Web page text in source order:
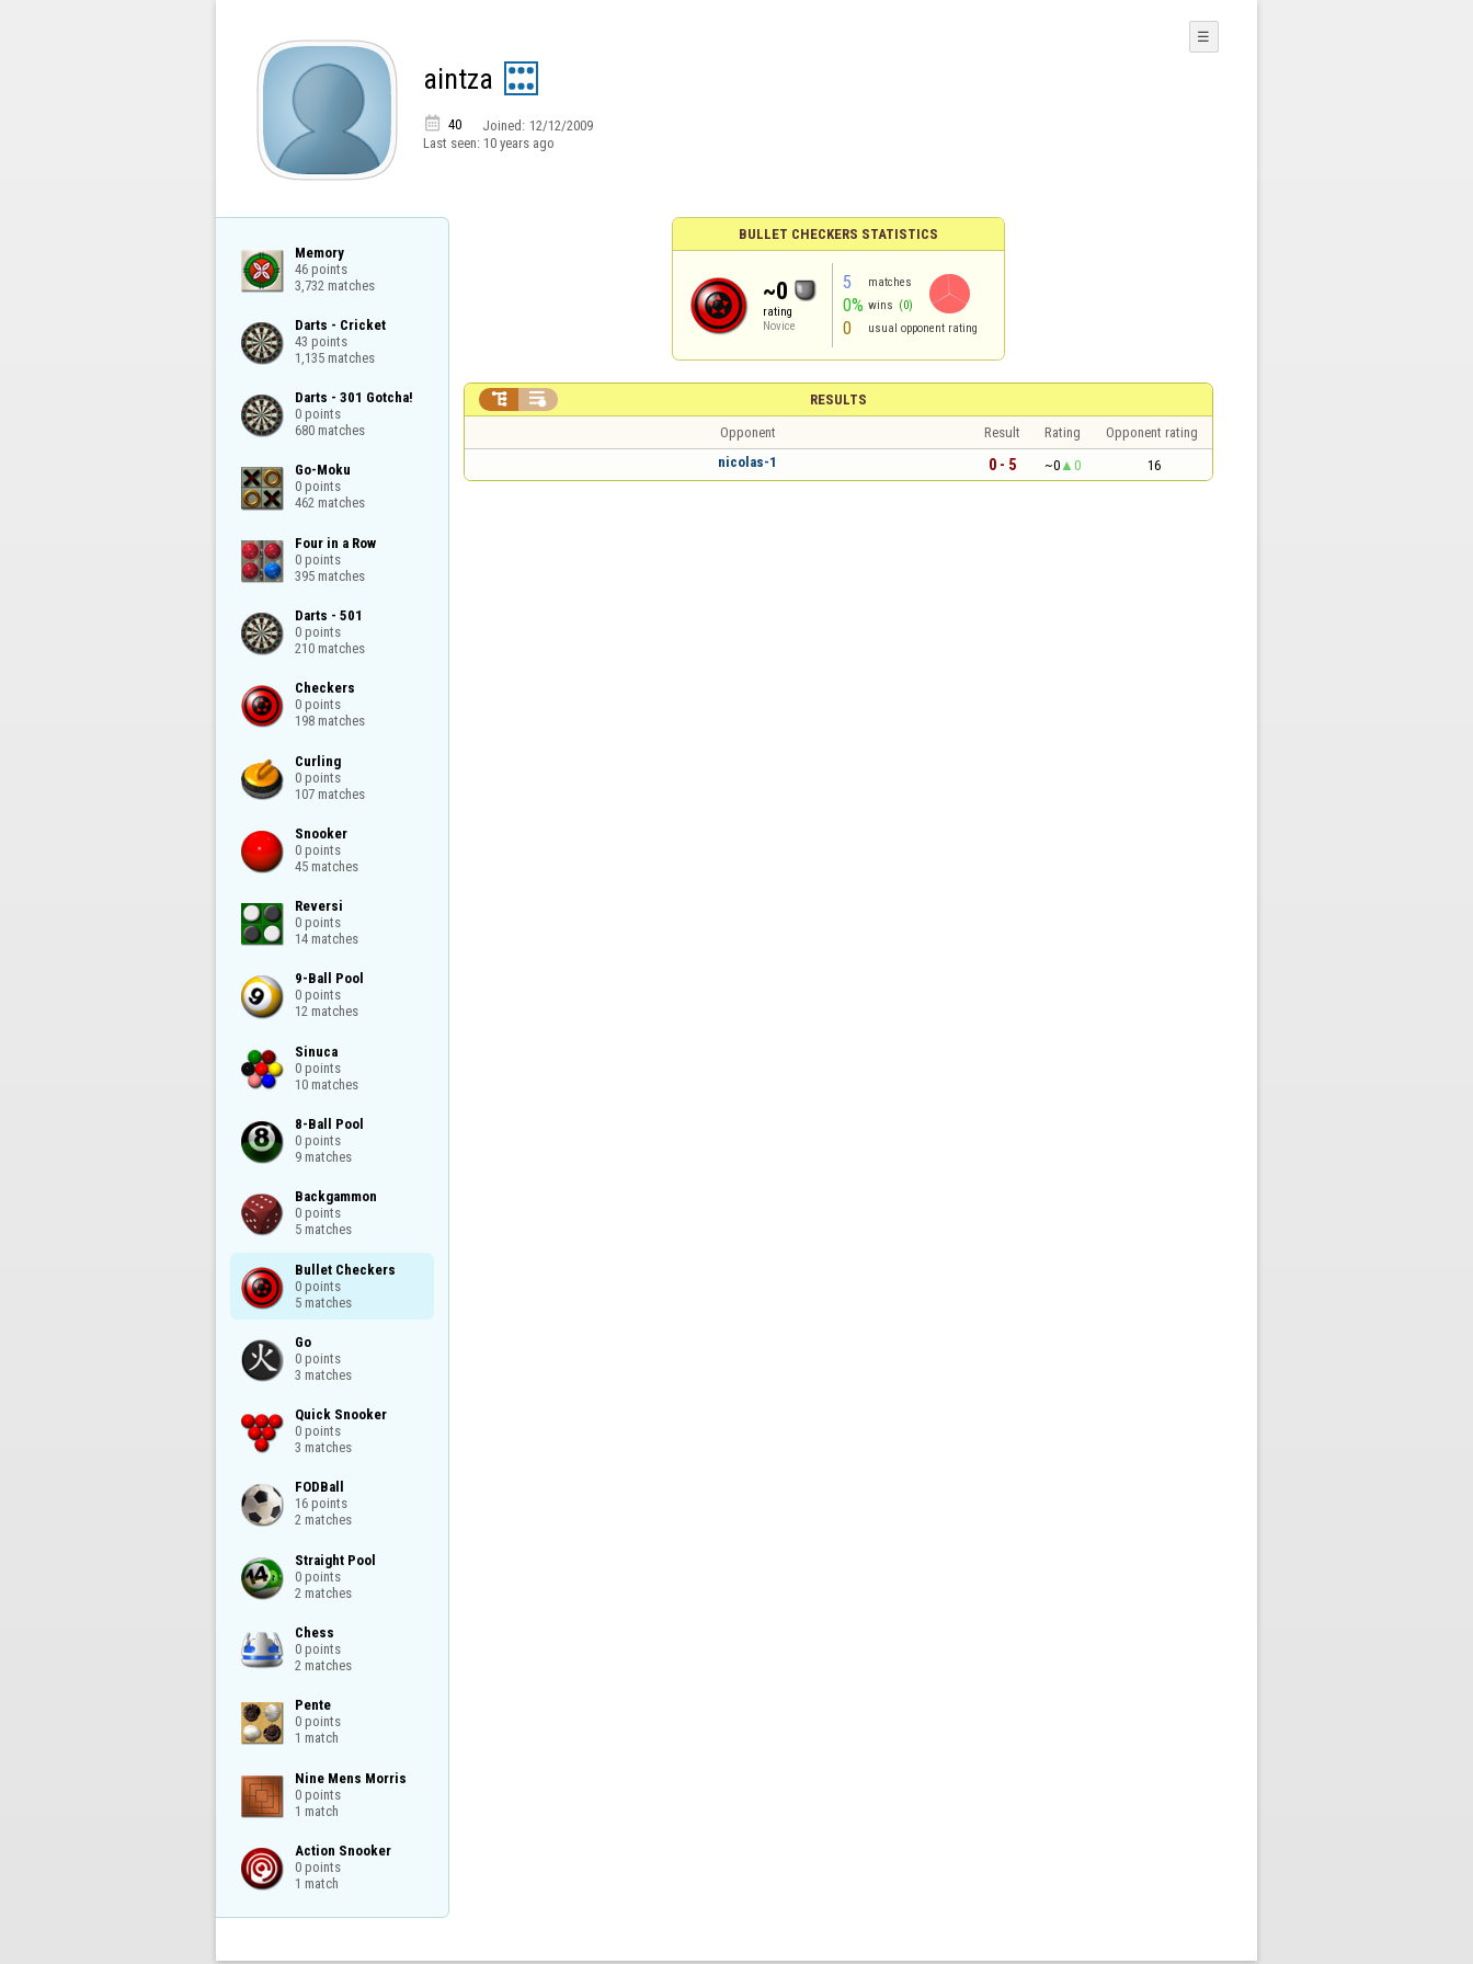
aintza
 40 Joined: 12/12/2009
Last seen: 10 years ago
☰
Memory
46 points
3,732 matches
Darts - Cricket
43 points
1,135 matches
Darts - 301 Gotcha!
0 points
680 matches
Go-Moku
0 points
462 matches
Four in a Row
0 points
395 matches
Darts - 501
0 points
210 matches
Checkers
0 points
198 matches
Curling
0 points
107 matches
Snooker
0 points
45 matches
Reversi
0 points
14 matches
9-Ball Pool
0 points
12 matches
Sinuca
0 points
10 matches
8-Ball Pool
0 points
9 matches
Backgammon
0 points
5 matches
Bullet Checkers
0 points
5 matches
Go
0 points
3 matches
Quick Snooker
0 points
3 matches
FODBall
16 points
2 matches
Straight Pool
0 points
2 matches
Chess
0 points
2 matches
Pente
0 points
1 match
Nine Mens Morris
0 points
1 match
Action Snooker
0 points
1 match
BULLET CHECKERS STATISTICS
~0
rating
Novice
5 matches
0% wins (0)
0 usual opponent rating
RESULTS
 
Opponent Result Rating
Opponent rating
nicolas-1
0 - 5 ~0 0 16